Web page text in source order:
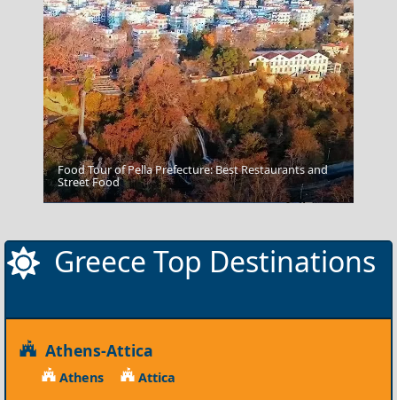
Agia Galini Sailing
Food Tour of Pella Prefecture: Best Restaurants and
Street Food
Greece Top Destinations
Athens-Attica
Athens Attica